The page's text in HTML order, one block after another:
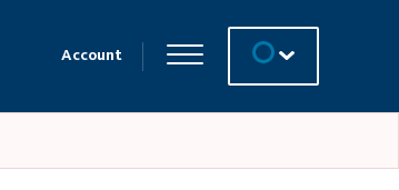
Account